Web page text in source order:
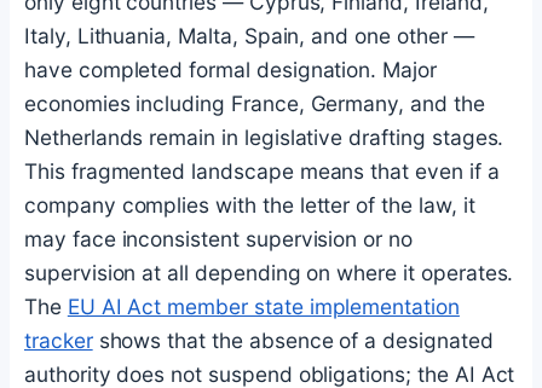
Italy, Lithuania, Malta, Spain, and one other —
have completed formal designation. Major
economies including France, Germany, and the
Netherlands remain in legislative drafting stages.
This fragmented landscape means that even if a
company complies with the letter of the law, it
may face inconsistent supervision or no
supervision at all depending on where it operates.
The EU AI Act member state implementation
trackershows that the absence of a designated
authority does not suspend obligations; the AI Act